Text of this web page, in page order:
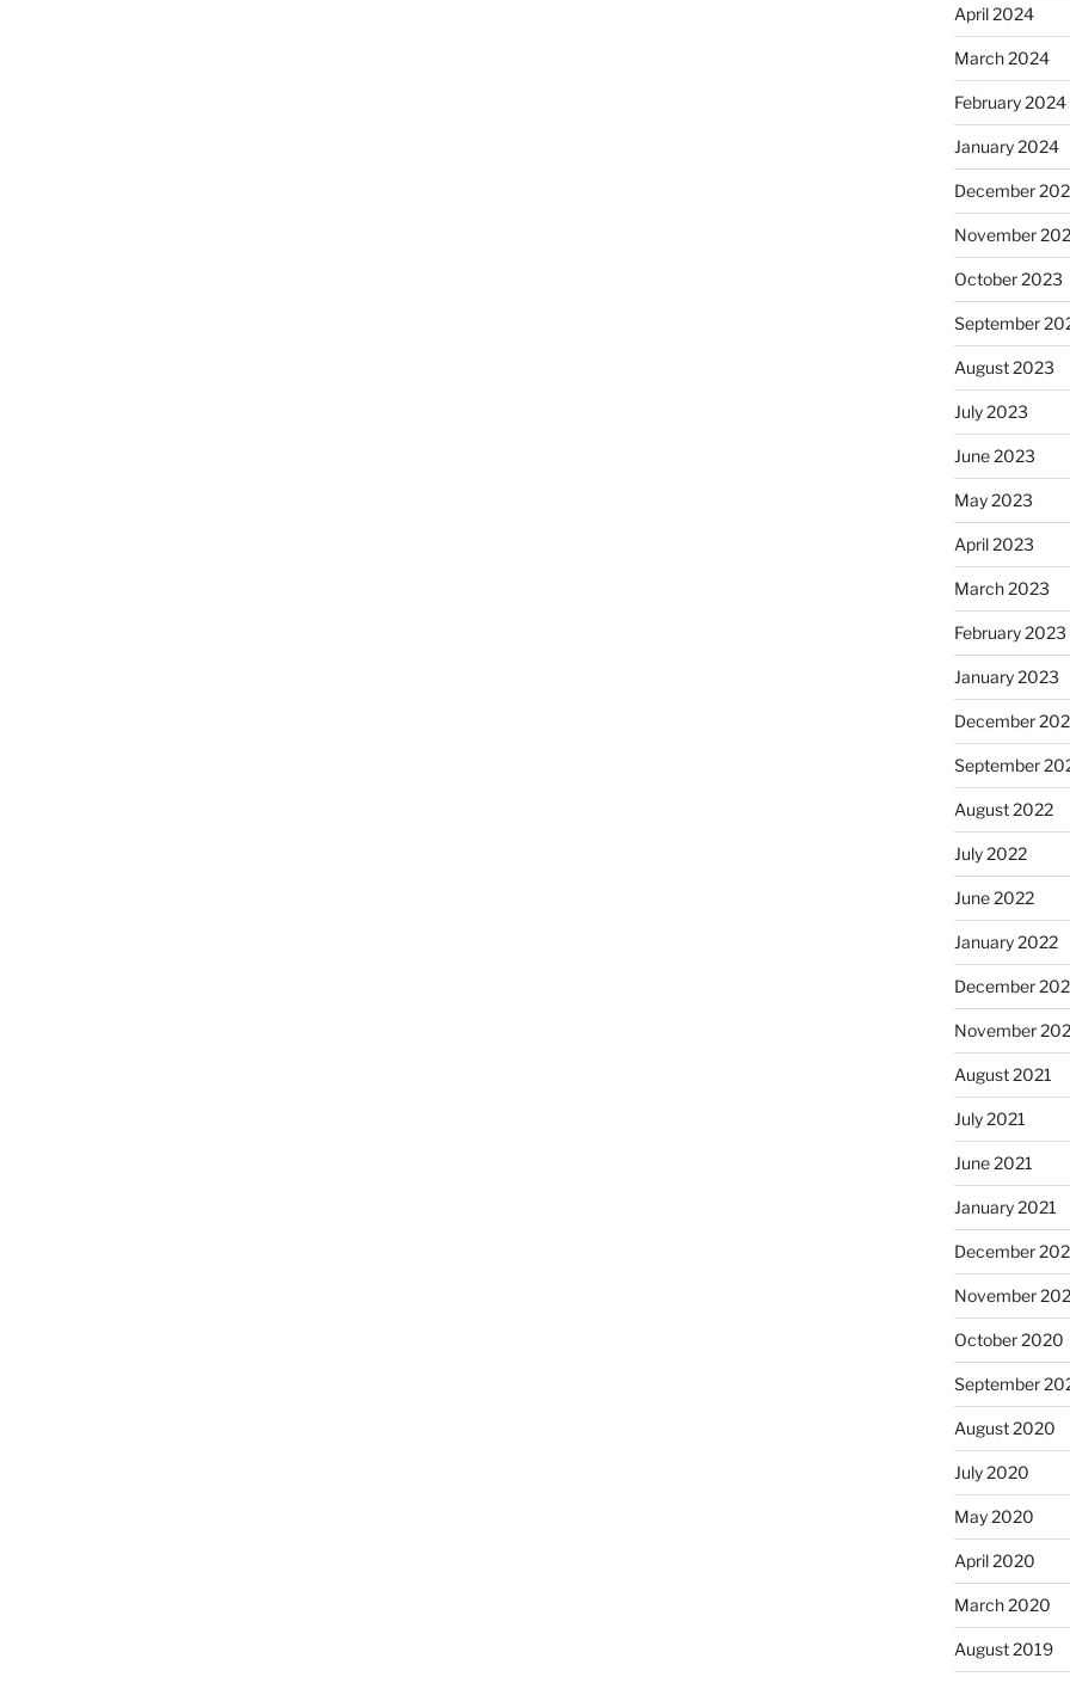
April 2024
March 2024
February 2024
January 2024
December
November
October 2023
September
August 2023
July 2023
June 2023
May 2023
April 2023
March 2023
February 2023
January 2023
December
September
August 2022
July 2022
June 2022
January 2022
December
November
August 2021
July 2021
June 2021
January 2021
December
November
October 2020
September
August 2020
July 2020
May 2020
April 2020
March 2020
August 2019